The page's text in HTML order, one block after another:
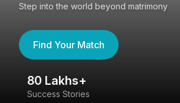
Step into the world beyond matrimony
Find Your Match
80 Lakhs+
Success Stories